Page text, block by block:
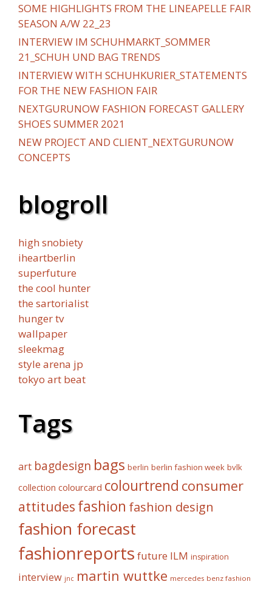
SOME HIGHLIGHTS FROM THE LINEAPELLE FAIR
SEASON A/W 22_23
INTERVIEW IM SCHUHMARKT_SOMMER
21_SCHUH UND BAG TRENDS
INTERVIEW WITH SCHUHKURIER_STATEMENTS
FOR THE NEW FASHION FAIR
NEXTGURUNOW FASHION FORECAST GALLERY
SHOES SUMMER 2021
NEW PROJECT AND CLIENT_NEXTGURUNOW
CONCEPTS
blogroll
high snobiety
iheartberlin
superfuture
the cool hunter
the sartorialist
hunger tv
wallpaper
sleekmag
style arena jp
tokyo art beat
Tags
art bagdesign bags berlin berlin fashion week bvlk
collection colourcard colourtrend consumer
attitudes fashion fashion design
fashion forecast
fashionreports future ILM inspiration
interview jnc martin wuttke mercedes benz fashion